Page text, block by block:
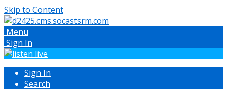
Skip to Content
Menu
Sign In
Sign In
Search